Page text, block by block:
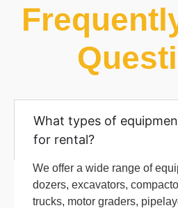
What types of
for rental?
We offer a wide range of
dozers, excavators,
trucks, motor graders,